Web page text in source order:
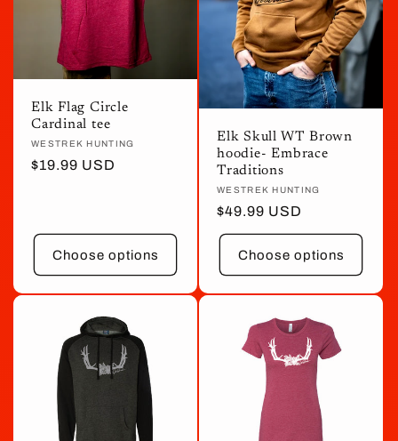
Elk Flag Circle
Cardinal tee
Vendor:
WESTREK HUNTING
Regular
$19.99 USD
Choose options
Elk Skull WT Brown
hoodie- Embrace
Traditions
Vendor:
WESTREK HUNTING
Regular
price
$49.99 USD
Choose options